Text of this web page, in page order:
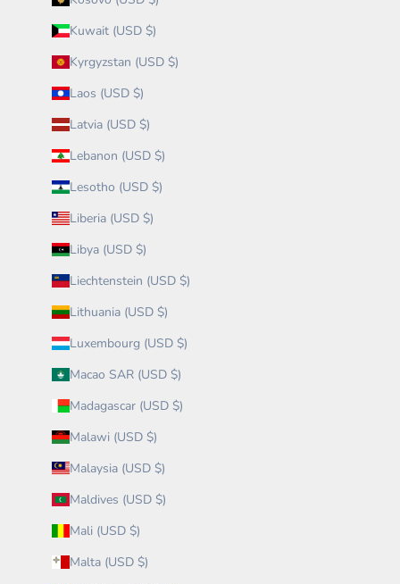
Kuwait (USD $)
Kyrgyzstan (USD $)
Laos (USD $)
Latvia (USD $)
Lebanon (USD $)
Lesotho (USD $)
Liberia (USD $)
Libya (USD $)
Liechtenstein (USD $)
Lithuania (USD $)
Luxembourg (USD $)
Macao SAR (USD $)
Madagascar (USD $)
Malawi (USD $)
Malaysia (USD $)
Maldives (USD $)
Mali (USD $)
Malta (USD $)